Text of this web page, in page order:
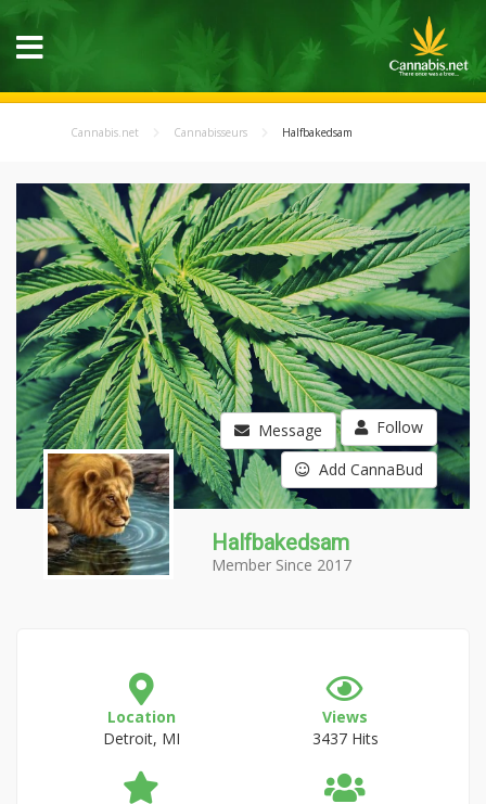
Cannabis.net Cannabisseurs Halfbakedsam
Message Follow
Add CannaBud
Halfbakedsam
Member Since 2017
Location
Detroit, MI
Views
3437 Hits